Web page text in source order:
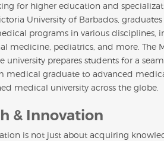
for higher education and
University of Barbados,
programs in various disciplines,
medicine, pediatrics, and more. The
university prepares students for a
medical graduate to advanced
medical university across the globe.
& Innovation
is not just about acquiring